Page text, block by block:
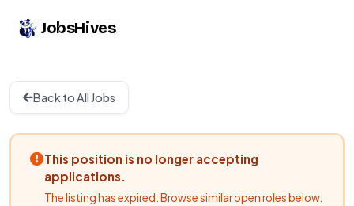
JobsHives
Back to All Jobs
This position is no longer accepting
applications.
The listing has expired. Browse similar open roles below.